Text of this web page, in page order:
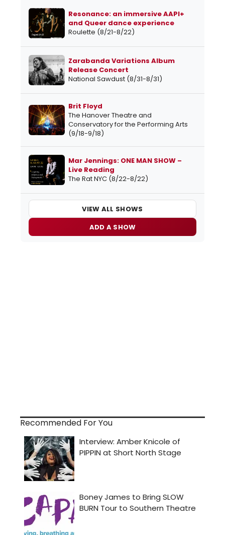
Resonance: an immersive AAPI+
and Queer dance experience
Roulette (8/21-8/22)
Zarabanda Variations Album
Release Concert
National Sawdust (8/31-8/31)
Brit Floyd
The Hanover Theatre and
Conservatory for the Performing Arts
(9/18-9/18)
Mar Jennings: ONE MAN SHOW –
Live Reading
The Rat NYC (8/22-8/22)
VIEW ALL SHOWS
ADD A SHOW
Recommended For You